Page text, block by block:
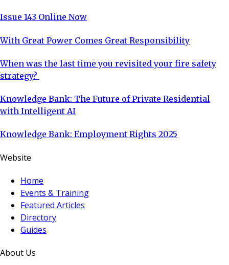
Issue 143 Online Now
With Great Power Comes Great Responsibility
When was the last time you revisited your fire safety
strategy?
Knowledge Bank: The Future of Private Residential
with Intelligent AI
Knowledge Bank: Employment Rights 2025
Website
Home
Events & Training
Featured Articles
Directory
Guides
About Us